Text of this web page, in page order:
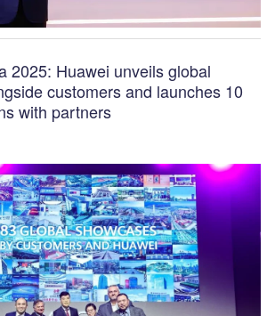
2025: Huawei unveils global
customers and launches 10
with partners